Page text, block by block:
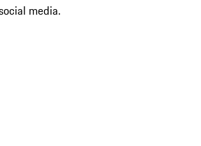
media.